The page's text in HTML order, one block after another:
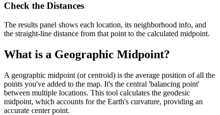
Check the Distances
The results panel shows each location, its neighborhood info, and
the straight-line distance from that point to the calculated midpoint.
What is a Geographic Midpoint?
A geographic midpoint (or centroid) is the average position of all the
points you've added to the map. It's the central 'balancing point'
between multiple locations. This tool calculates the geodesic
midpoint, which accounts for the Earth's curvature, providing an
accurate center point.